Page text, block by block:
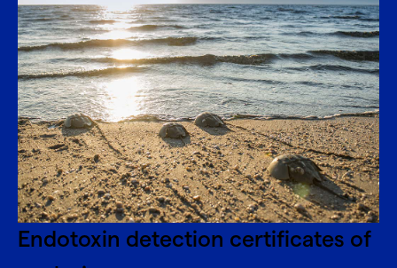
Endotoxin detection certificates of